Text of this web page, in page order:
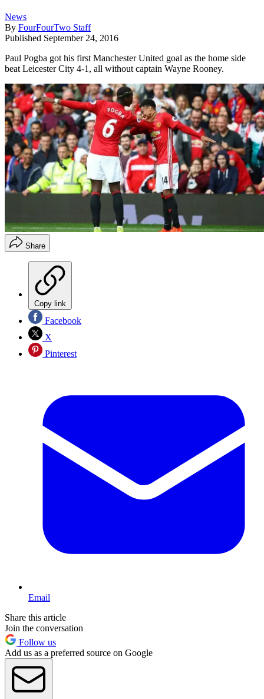
News
By FourFourTwo Staff
Published September 24, 2016
Paul Pogba got his first Manchester United goal as the home side
beat Leicester City 4-1, all without captain Wayne Rooney.
Share
Copy link
Facebook
X
Pinterest
Email
Share this article
Join the conversation
Follow us
Add us as a preferred source on Google